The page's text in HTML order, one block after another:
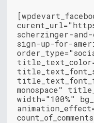
scherzinger-
sign-up-for-
monospace"
width="100%"